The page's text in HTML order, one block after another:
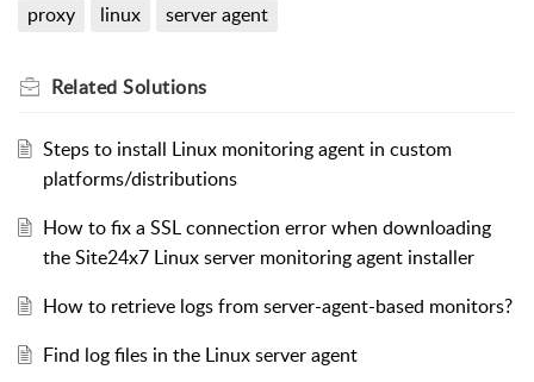
proxy linux server agent
Related Solutions
Steps to install Linux monitoring agent in custom
platforms/distributions
How to fix a SSL connection error when downloading
the Site24x7 Linux server monitoring agent installer
How to retrieve logs from server-agent-based monitors?
Find log files in the Linux server agent